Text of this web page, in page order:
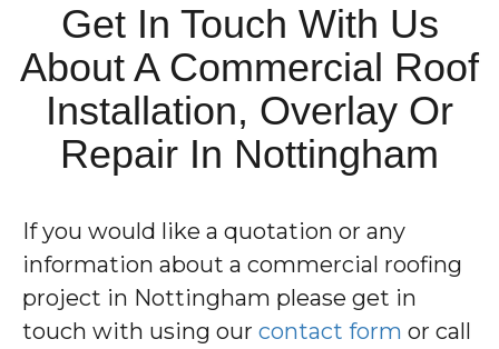
Get In Touch With Us
About A Commercial Roof
Installation, Overlay Or
Repair In Nottingham
If you would like a quotation or any
information about a commercial roofing
project in Nottingham please get in
touch with using our contact form or call